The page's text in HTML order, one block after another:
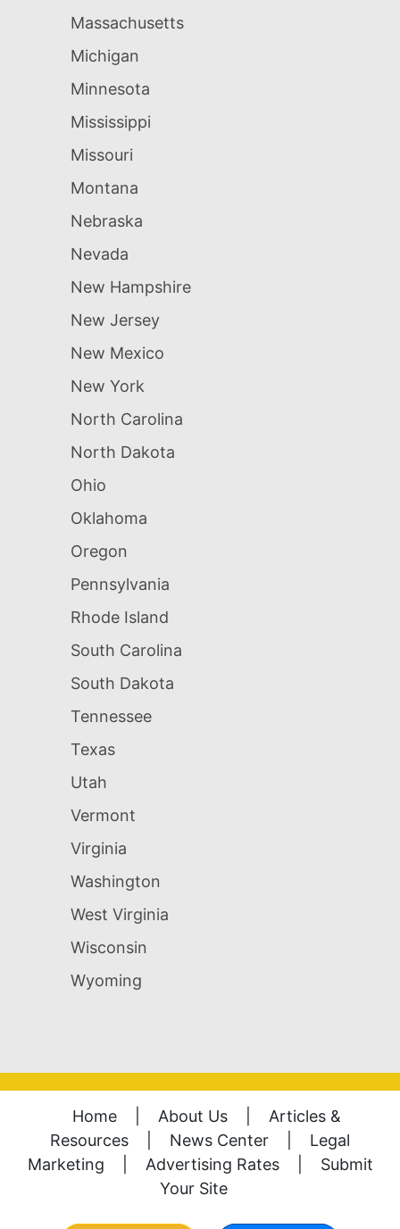
Massachusetts
Michigan
Minnesota
Mississippi
Missouri
Montana
Nebraska
Nevada
New Hampshire
New Jersey
New Mexico
New York
North Carolina
North Dakota
Ohio
Oklahoma
Oregon
Pennsylvania
Rhode Island
South Carolina
South Dakota
Tennessee
Texas
Utah
Vermont
Virginia
Washington
West Virginia
Wisconsin
Wyoming
Home About Us
Articles &
Resources
News Center
Legal
Marketing
Advertising Rates
Submit
Your Site